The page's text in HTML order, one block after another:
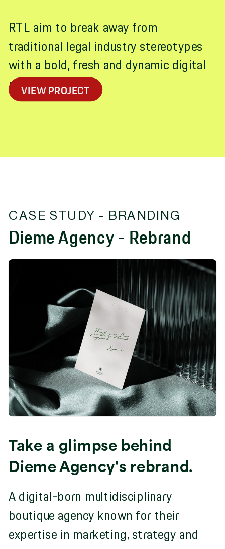
RTL aim to break away from
traditional legal industry stereotypes
with a bold, fresh and dynamic digital
presence.
VIEW PROJECT
CASE STUDY - BRANDING
Dieme Agency - Rebrand
Take a glimpse behind
Dieme Agency's rebrand.
A digital-born multidisciplinary
boutique agency known for their
expertise in marketing, strategy and